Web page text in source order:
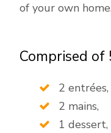
of your own
Comprised of
2 entrées,
2 mains,
1 dessert,